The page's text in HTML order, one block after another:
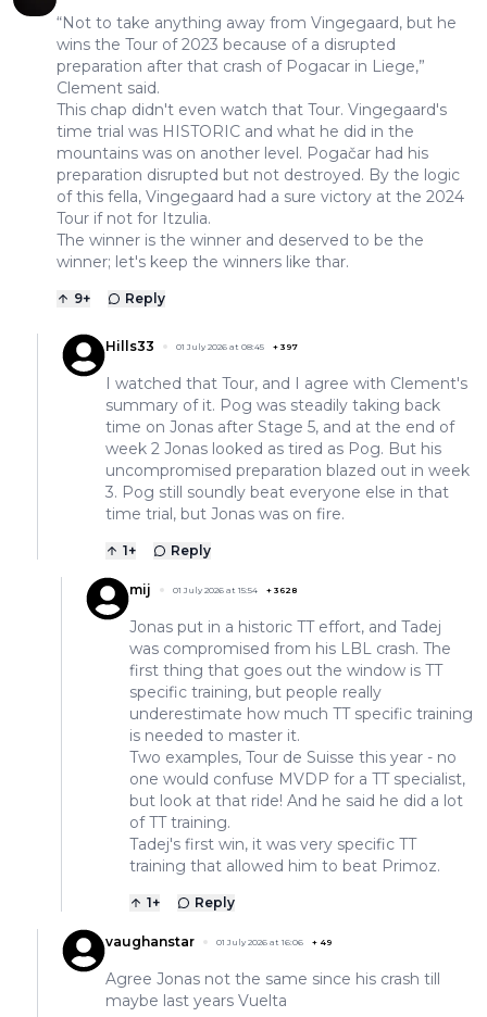
“Not to take anything away from Vingegaard, but he
wins the Tour of 2023 because of a disrupted
preparation after that crash of Pogacar in Liege,”
Clement said.
This chap didn't even watch that Tour. Vingegaard's
time trial was HISTORIC and what he did in the
mountains was on another level. Pogačar had his
preparation disrupted but not destroyed. By the logic
of this fella, Vingegaard had a sure victory at the 2024
Tour if not for Itzulia.
The winner is the winner and deserved to be the
winner; let's keep the winners like thar.
9+ Reply
Hills33 01 July 2026 at 08:45 + 397
I watched that Tour, and I agree with Clement's
summary of it. Pog was steadily taking back
time on Jonas after Stage 5, and at the end of
week 2 Jonas looked as tired as Pog. But his
uncompromised preparation blazed out in week
3. Pog still soundly beat everyone else in that
time trial, but Jonas was on fire.
1+ Reply
mij 01 July 2026 at 15:54 + 3628
Jonas put in a historic TT effort, and Tadej
was compromised from his LBL crash. The
first thing that goes out the window is TT
specific training, but people really
underestimate how much TT specific training
is needed to master it.
Two examples, Tour de Suisse this year - no
one would confuse MVDP for a TT specialist,
but look at that ride! And he said he did a lot
of TT training.
Tadej's first win, it was very specific TT
training that allowed him to beat Primoz.
1+ Reply
vaughanstar 01 July 2026 at 16:06 + 49
Agree Jonas not the same since his crash till
maybe last years Vuelta